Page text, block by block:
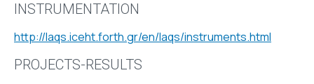
INSTRUMENTATION
http://laqs.iceht.forth.gr/en/laqs/instruments.html
PROJECTS-RESULTS